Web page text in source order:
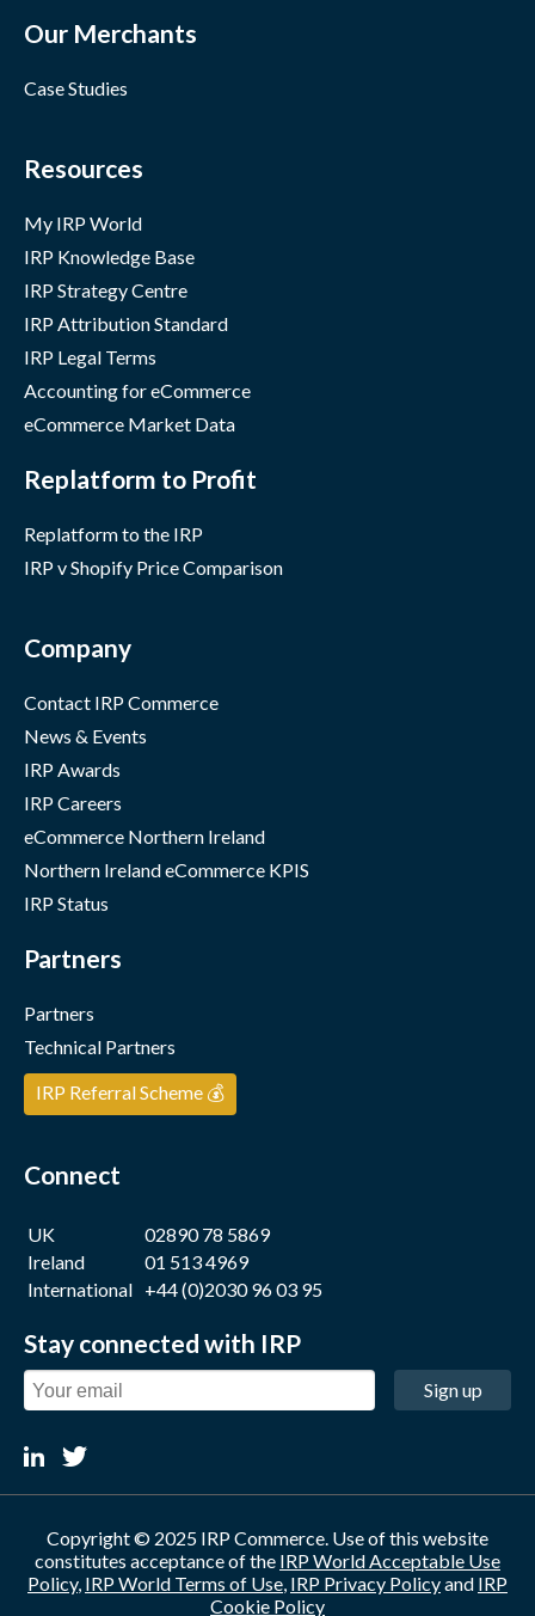
Our Merchants
Case Studies
Resources
My IRP World
IRP Knowledge Base
IRP Strategy Centre
IRP Attribution Standard
IRP Legal Terms
Accounting for eCommerce
eCommerce Market Data
Replatform to Profit
Replatform to the IRP
IRP v Shopify Price Comparison
Company
Contact IRP Commerce
News & Events
IRP Awards
IRP Careers
eCommerce Northern Ireland
Northern Ireland eCommerce KPIS
IRP Status
Partners
Partners
Technical Partners
IRP Referral Scheme 💰
Connect
UK
02890 78 5869
Ireland
01 513 4969
International +44 (0)2030 96 03 95
Stay connected with IRP
Sign up
Copyright © 2025 IRP Commerce. Use of this website
constitutes acceptance of the IRP World Acceptable Use
Policy, IRP World Terms of Use, IRP Privacy Policyand IRP
Cookie Policy